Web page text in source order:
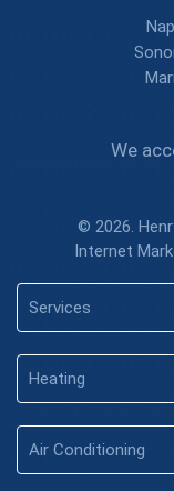
We
© 2026.
Internet
Services
Heating
Air Conditioning